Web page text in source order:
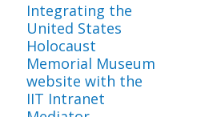
Integrating the
United States
Holocaust
Memorial Museum
website with the
IIT Intranet